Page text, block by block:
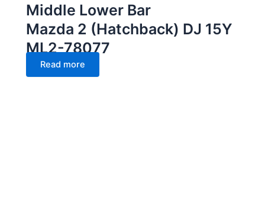
Middle Lower Bar
Mazda 2 (Hatchback) DJ 15Y
ML2-78077
Read more